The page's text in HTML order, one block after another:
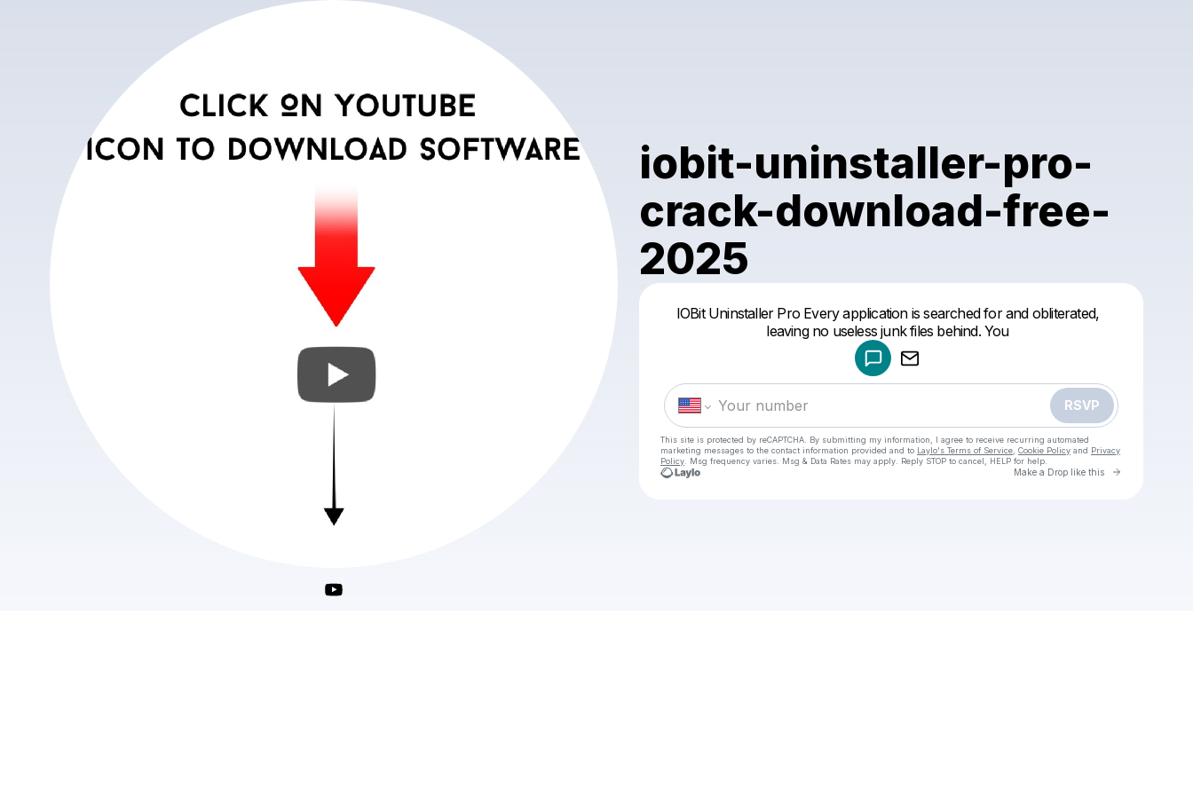
iobit-uninstaller-pro-
crack-download-free-
2025
IOBit Uninstaller Pro Every application is searched for and obliterated,
leaving no useless junk files behind. You
RSVP
This site is protected by reCAPTCHA. By submitting my information, I agree to receive recurring automated
marketing messages to the contact information provided and to Laylo's Terms of Service Cookie Policy and Privacy
Policy . Msg frequency varies. Msg & Data Rates may apply. Reply STOP to cancel, HELP for help.
Make a Drop like this Go to
Make a drop like this
Powered by